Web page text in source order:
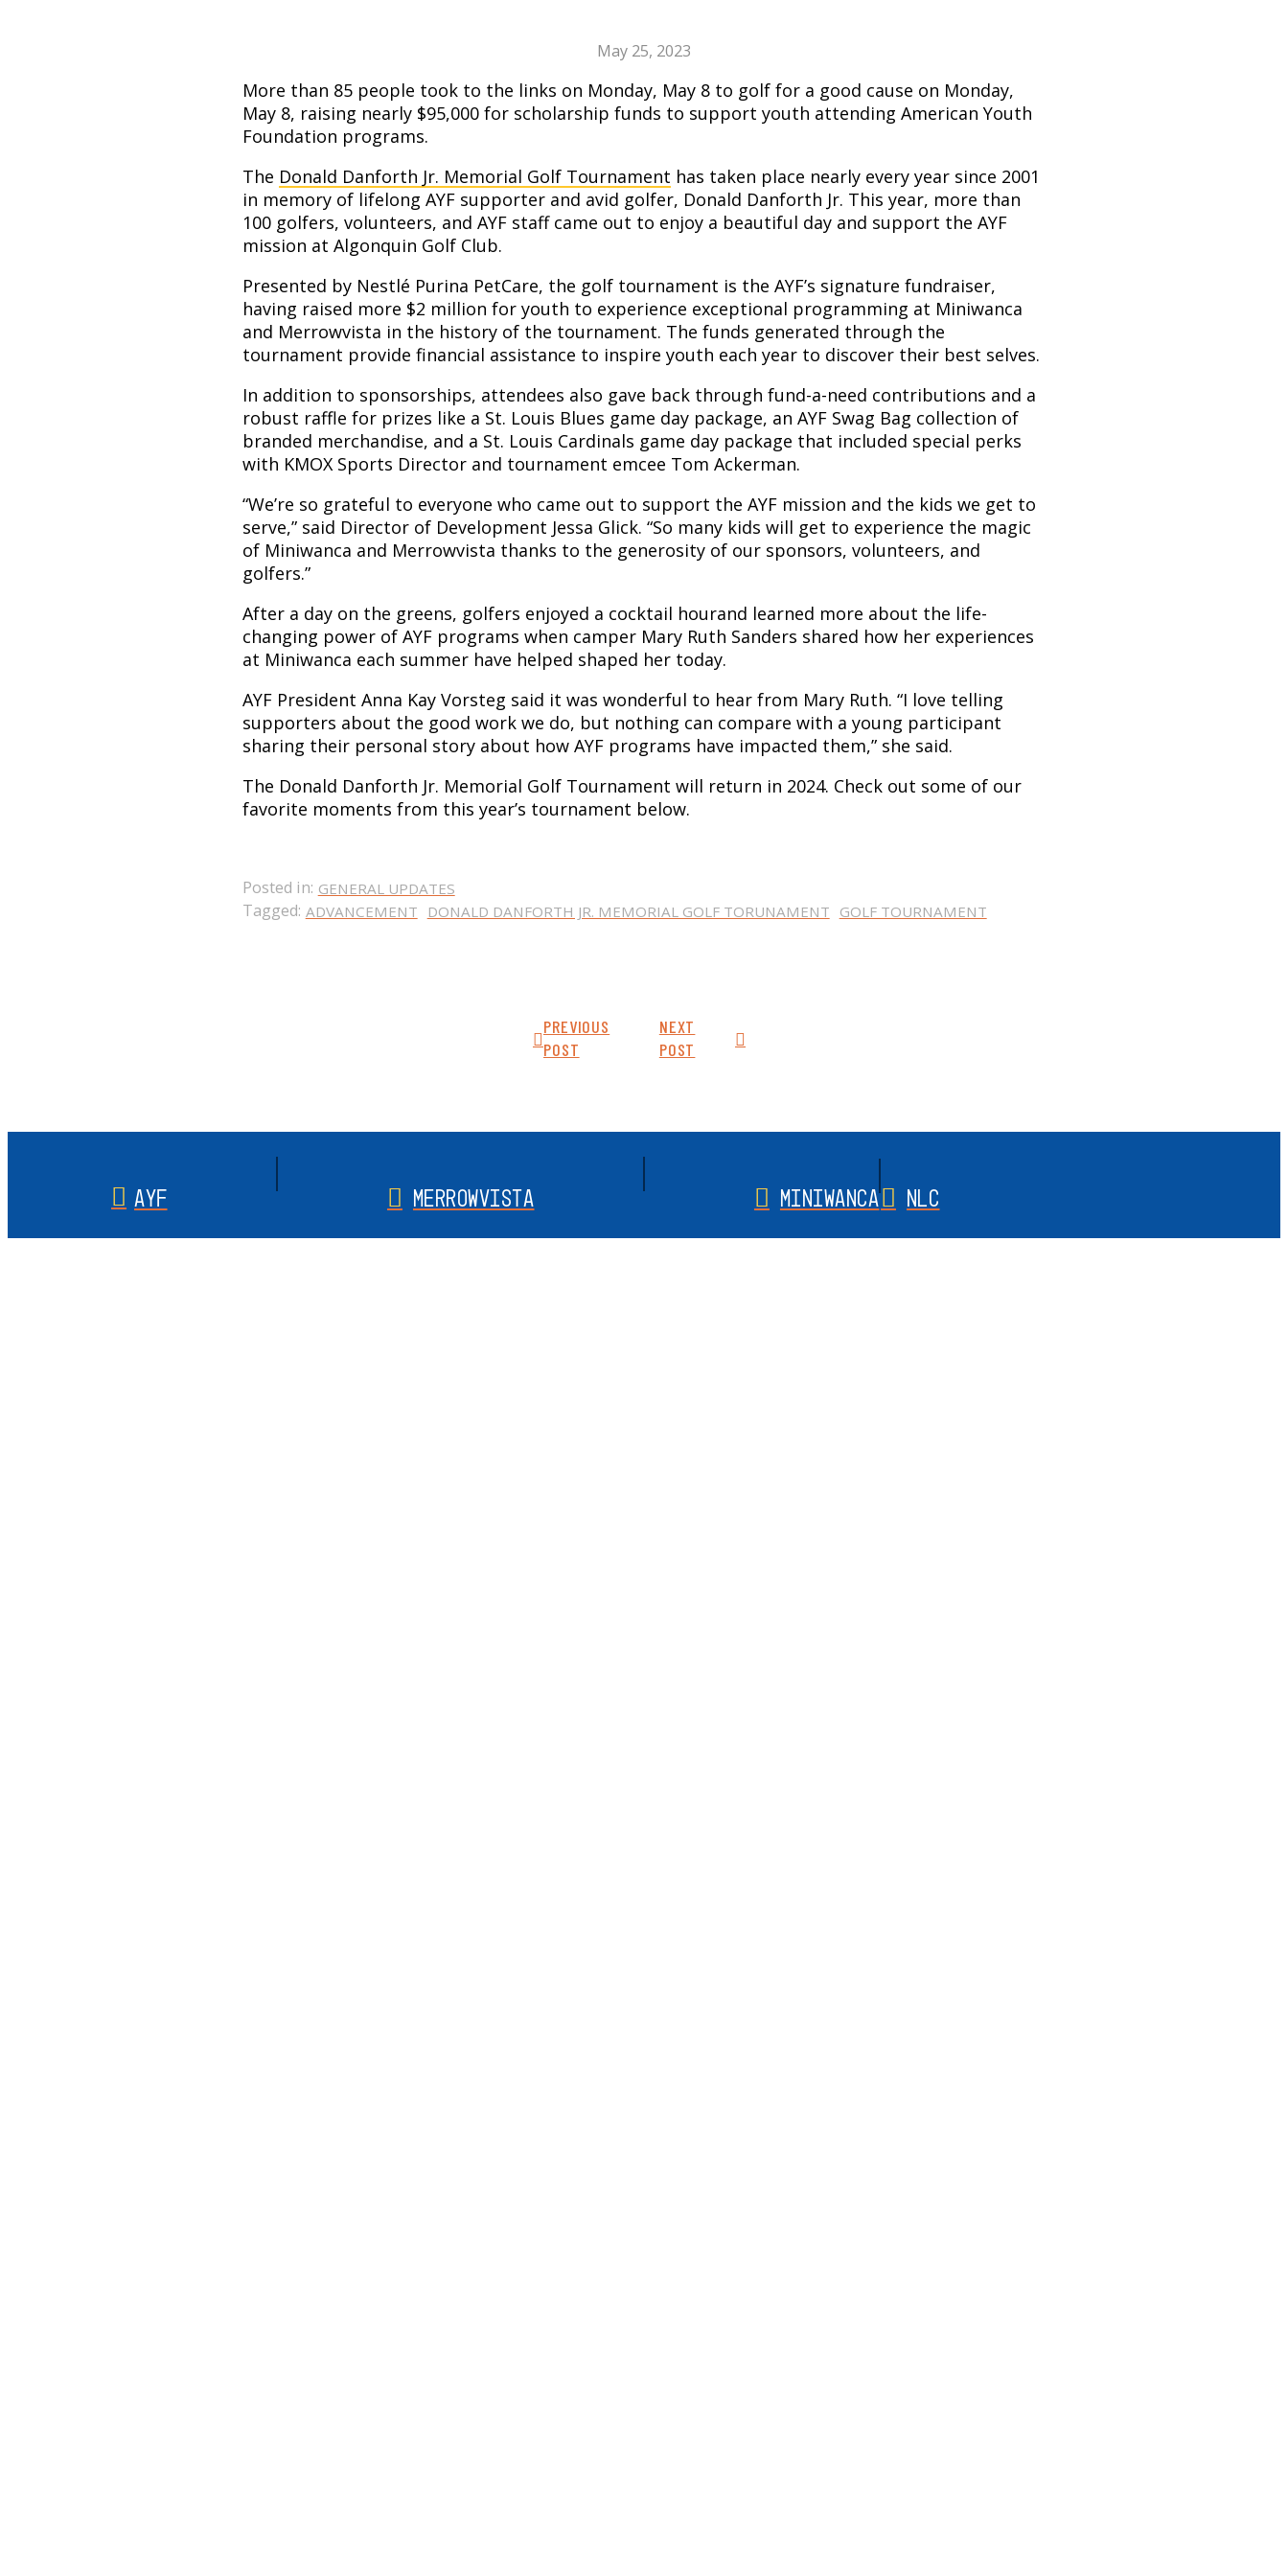
May 25, 2023
More than 85 people took to the links on Monday, May 8 to golf for a good cause on Monday,
May 8, raising nearly $95,000 for scholarship funds to support youth attending American Youth
Foundation programs.
The Donald Danforth Jr. Memorial Golf Tournament has taken place nearly every year since 2001
in memory of lifelong AYF supporter and avid golfer, Donald Danforth Jr. This year, more than
100 golfers, volunteers, and AYF staff came out to enjoy a beautiful day and support the AYF
mission at Algonquin Golf Club.
Presented by Nestlé Purina PetCare, the golf tournament is the AYF’s signature fundraiser,
having raised more $2 million for youth to experience exceptional programming at Miniwanca
and Merrowvista in the history of the tournament. The funds generated through the
tournament provide financial assistance to inspire youth each year to discover their best selves.
In addition to sponsorships, attendees also gave back through fund-a-need contributions and a
robust raffle for prizes like a St. Louis Blues game day package, an AYF Swag Bag collection of
branded merchandise, and a St. Louis Cardinals game day package that included special perks
with KMOX Sports Director and tournament emcee Tom Ackerman.
“We’re so grateful to everyone who came out to support the AYF mission and the kids we get to
serve,” said Director of Development Jessa Glick. “So many kids will get to experience the magic
of Miniwanca and Merrowvista thanks to the generosity of our sponsors, volunteers, and
golfers.”
After a day on the greens, golfers enjoyed a cocktail hourand learned more about the life-
changing power of AYF programs when camper Mary Ruth Sanders shared how her experiences
at Miniwanca each summer have helped shaped her today.
AYF President Anna Kay Vorsteg said it was wonderful to hear from Mary Ruth. “I love telling
supporters about the good work we do, but nothing can compare with a young participant
sharing their personal story about how AYF programs have impacted them,” she said.
The Donald Danforth Jr. Memorial Golf Tournament will return in 2024. Check out some of our
favorite moments from this year’s tournament below.
Posted in: GENERAL UPDATES
Tagged: ADVANCEMENT DONALD DANFORTH JR. MEMORIAL GOLF TORUNAMENT GOLF TOURNAMENT
PREVIOUS
POST
NEXT
POST
AYF MERROWVISTA MINIWANCA NLC